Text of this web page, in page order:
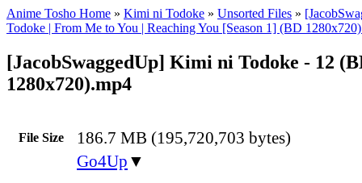
Anime Tosho Home » Kimi ni Todoke » Unsorted Files »
Todoke | From Me to You | Reaching You [Season 1] (BD
[JacobSwaggedUp] Kimi ni Todoke - 12
1280x720).mp4
File Size 186.7 MB (195,720,703 bytes)
Go4Up ▼